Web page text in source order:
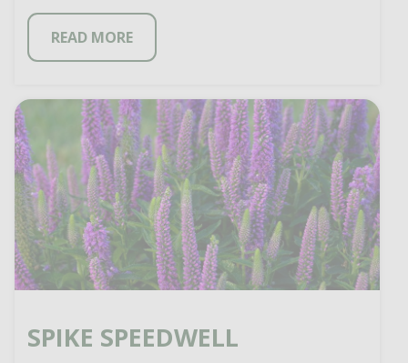
READ MORE
SPIKE SPEEDWELL